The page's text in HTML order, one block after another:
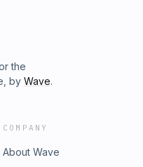
the
by Wave.
COMPANY
About Wave